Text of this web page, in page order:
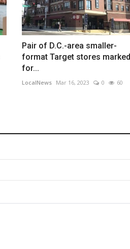
Pair of D.C.-area smaller-
format Target stores marked
for...
LocalNews Mar 16, 2023 0 60